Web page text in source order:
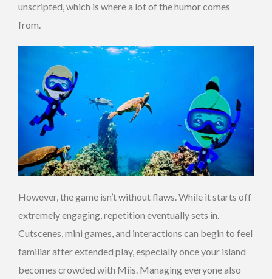
unscripted, which is where a lot of the humor comes
from.
However, the game isn’t without flaws. While it starts off
extremely engaging, repetition eventually sets in.
Cutscenes, mini games, and interactions can begin to feel
familiar after extended play, especially once your island
becomes crowded with Miis. Managing everyone also